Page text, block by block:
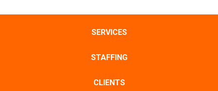
SERVICES
STAFFING
CLIENTS